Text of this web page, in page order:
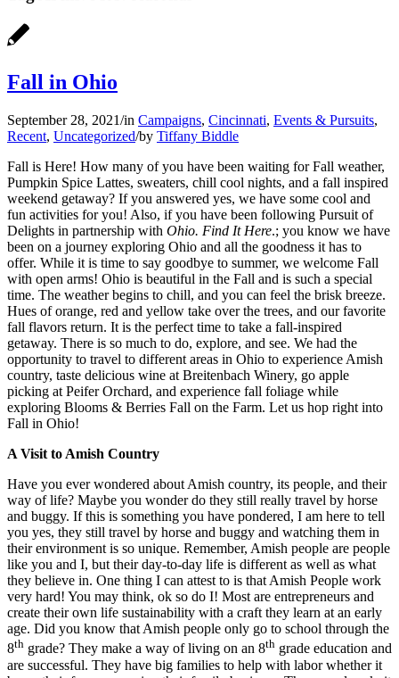
Fall in Ohio
September 28, 2021/in Campaigns, Cincinnati, Events & Pursuits,
Recent, Uncategorized/by Tiffany Biddle
Fall is Here! How many of you have been waiting for Fall weather,
Pumpkin Spice Lattes, sweaters, chill cool nights, and a fall inspired
weekend getaway? If you answered yes, we have some cool and
fun activities for you! Also, if you have been following Pursuit of
Delights in partnership with Ohio. Find It Here.; you know we have
been on a journey exploring Ohio and all the goodness it has to
offer. While it is time to say goodbye to summer, we welcome Fall
with open arms! Ohio is beautiful in the Fall and is such a special
time. The weather begins to chill, and you can feel the brisk breeze.
Hues of orange, red and yellow take over the trees, and our favorite
fall flavors return. It is the perfect time to take a fall-inspired
getaway. There is so much to do, explore, and see. We had the
opportunity to travel to different areas in Ohio to experience Amish
country, taste delicious wine at Breitenbach Winery, go apple
picking at Peifer Orchard, and experience fall foliage while
exploring Blooms & Berries Fall on the Farm. Let us hop right into
Fall in Ohio!
A Visit to Amish Country
Have you ever wondered about Amish country, its people, and their
way of life? Maybe you wonder do they still really travel by horse
and buggy. If this is something you have pondered, I am here to tell
you yes, they still travel by horse and buggy and watching them in
their environment is so unique. Remember, Amish people are people
like you and I, but their day-to-day life is different as well as what
they believe in. One thing I can attest to is that Amish People work
very hard! You may think, ok so do I! Most are entrepreneurs and
create their own life sustainability with a craft they learn at an early
age. Did you know that Amish people only go to school through the
8th grade? They make a way of living on an 8th grade education and
are successful. They have big families to help with labor whether it